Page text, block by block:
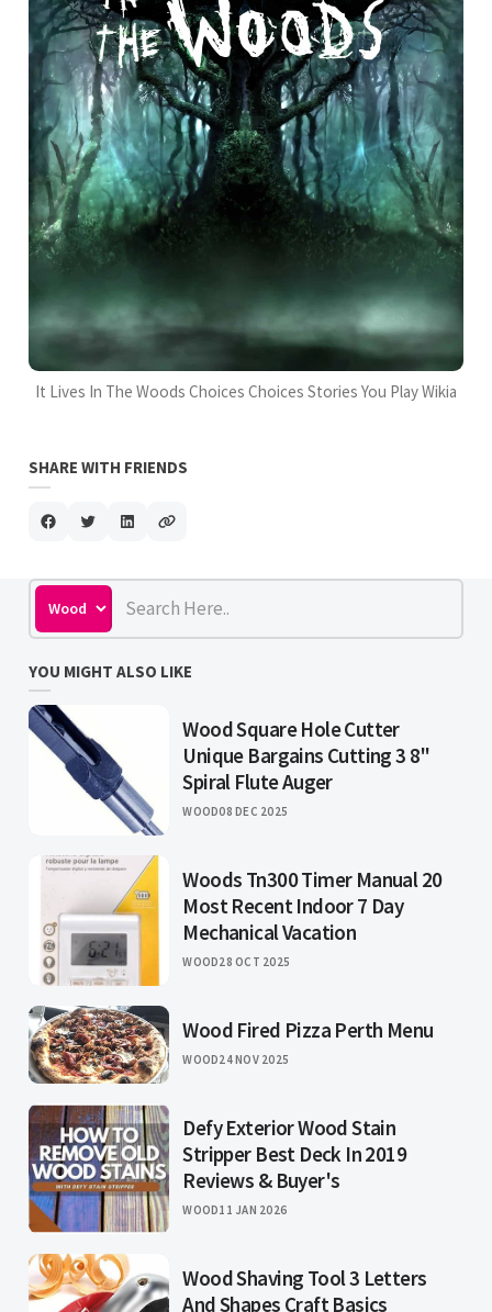
It Lives In The Woods Choices Choices Stories You Play Wikia
SHARE WITH FRIENDS
YOU MIGHT ALSO LIKE
Wood Square Hole Cutter
Unique Bargains Cutting 3 8"
Spiral Flute Auger
WOOD08 DEC 2025
Woods Tn300 Timer Manual 20
Most Recent Indoor 7 Day
Mechanical Vacation
WOOD28 OCT 2025
Wood Fired Pizza Perth Menu
WOOD24 NOV 2025
Defy Exterior Wood Stain
Stripper Best Deck In 2019
Reviews & Buyer's
WOOD11 JAN 2026
Wood Shaving Tool 3 Letters
And Shapes Craft Basics